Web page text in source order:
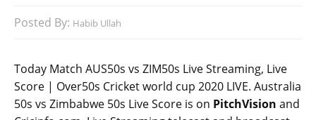
Posted By: Habib Ullah
Today Match AUS50s vs ZIM50s Live Streaming, Live
Score | Over50s Cricket world cup 2020 LIVE. Australia
50s vs Zimbabwe 50s Live Score is on PitchVision and